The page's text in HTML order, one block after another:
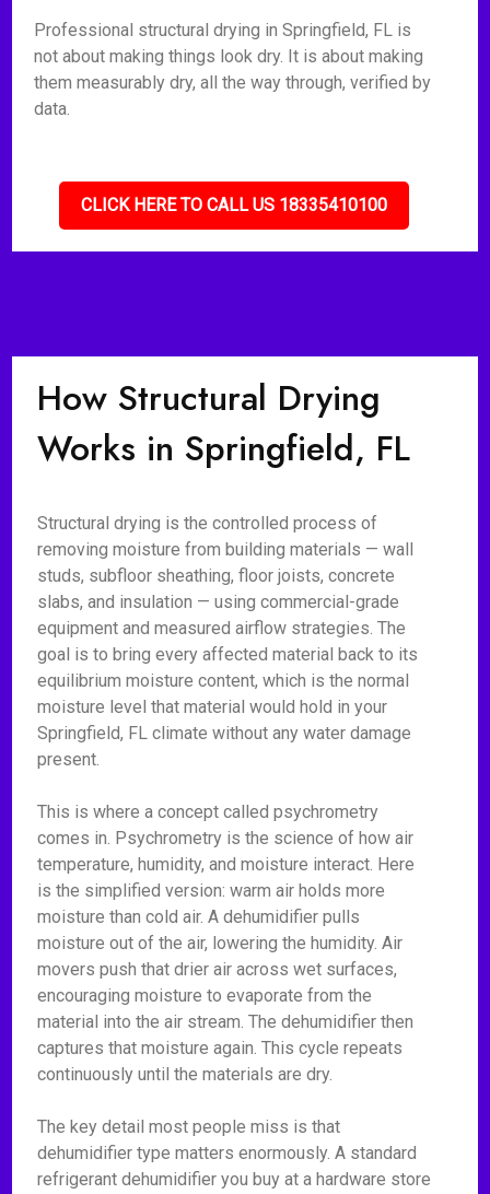
Professional structural drying in Springfield, FL is
not about making things look dry. It is about making
them measurably dry, all the way through, verified by
data.
CLICK HERE TO CALL US 18335410100
How Structural Drying
Works in Springfield, FL
Structural drying is the controlled process of
removing moisture from building materials — wall
studs, subfloor sheathing, floor joists, concrete
slabs, and insulation — using commercial-grade
equipment and measured airflow strategies. The
goal is to bring every affected material back to its
equilibrium moisture content, which is the normal
moisture level that material would hold in your
Springfield, FL climate without any water damage
present.
This is where a concept called psychrometry
comes in. Psychrometry is the science of how air
temperature, humidity, and moisture interact. Here
is the simplified version: warm air holds more
moisture than cold air. A dehumidifier pulls
moisture out of the air, lowering the humidity. Air
movers push that drier air across wet surfaces,
encouraging moisture to evaporate from the
material into the air stream. The dehumidifier then
captures that moisture again. This cycle repeats
continuously until the materials are dry.
The key detail most people miss is that
dehumidifier type matters enormously. A standard
refrigerant dehumidifier you buy at a hardware store